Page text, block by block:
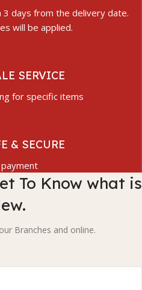
days from the delivery date.
will be applied.
SERVICE
for specific items
& SECURE
To Know what is
Branches and online.